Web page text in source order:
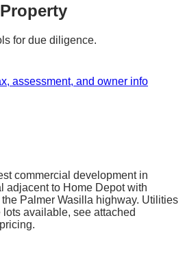
for due diligence.
assessment, and owner info
commercial development in
adjacent to Home Depot with
Palmer Wasilla highway. Utilities
available, see attached